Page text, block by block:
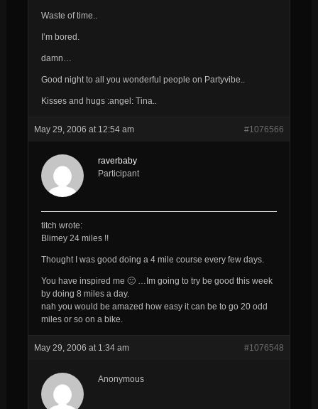
Waste of time..
I’m bored.
damn…
Good night to all you wonderful people on Partyvibe..
Kisses and hugs :angel: Tina..
May 29, 2006 at 12:54 am #1076566
raverbaby
Participant
titch wrote:
Blimey 24 miles !!
Thought I was good doing a 4 mile course every few days.
You have inspired me 🙂 …Im going to trybe good this week
by doing 8 miles a day.
nah you would be amazed how easy it can be to go 20 odd
miles or so on a bike.
May 29, 2006 at 1:34 am #1076548
Anonymous